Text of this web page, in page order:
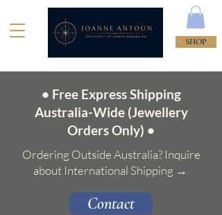
SHOP
• Free Express Shipping
Australia-Wide (Jewellery
Orders Only) •
Ordering Outside Australia? Inquire
about International Shipping →
Contact